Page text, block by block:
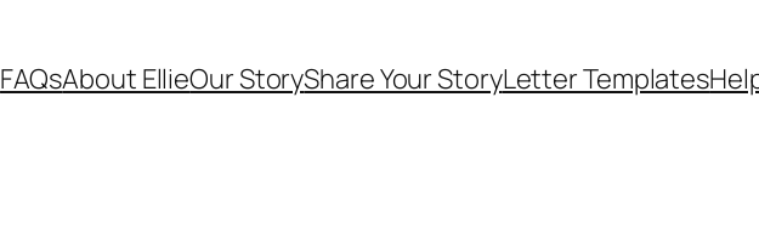
FAQsAbout EllieOur StoryShare Your StoryLetter Templates